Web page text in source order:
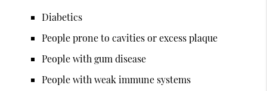
Diabetics
People prone to cavities or excess plaque
People with gum disease
People with weak immune systems